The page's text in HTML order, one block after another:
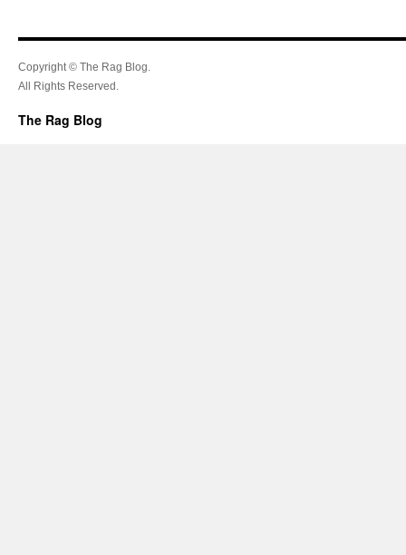
Copyright © The Rag Blog.
All Rights Reserved.
The Rag Blog